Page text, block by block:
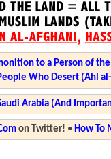
to a Person of
Who Desert (Ahl
Arabia (And
on Twitter! • How To